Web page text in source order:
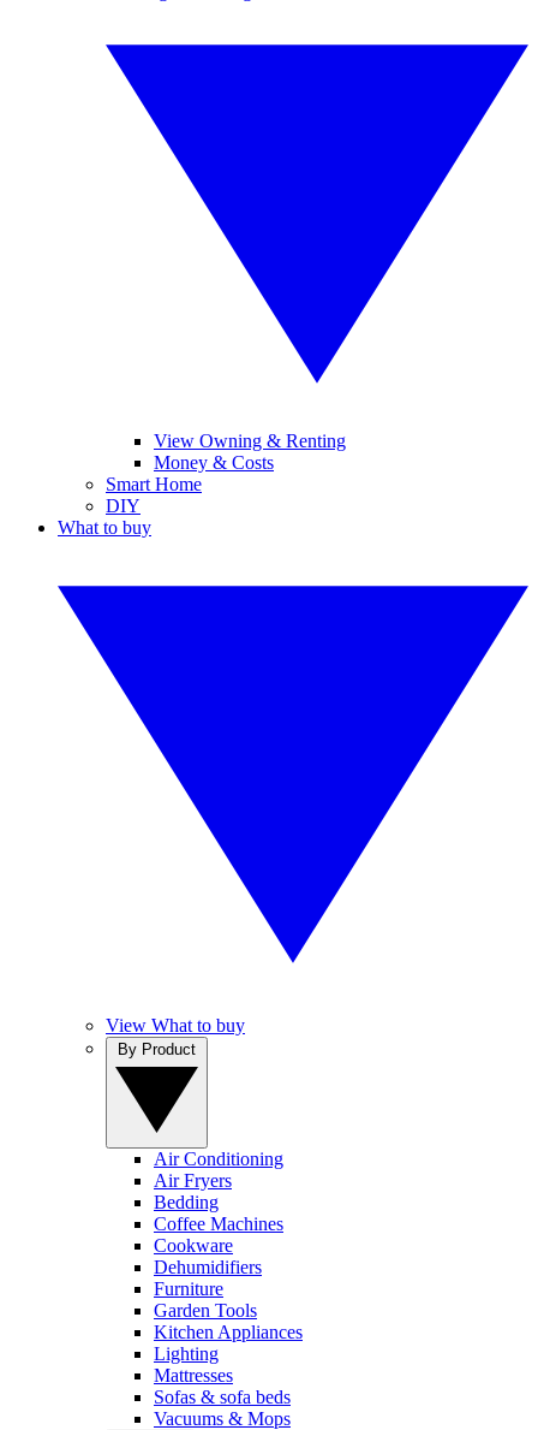
View Owning & Renting
Money & Costs
Smart Home
DIY
What to buy
View What to buy
Air Conditioning
Air Fryers
Bedding
Coffee Machines
Cookware
Dehumidifiers
Furniture
Garden Tools
Kitchen Appliances
Lighting
Mattresses
Sofas & sofa beds
Vacuums & Mops